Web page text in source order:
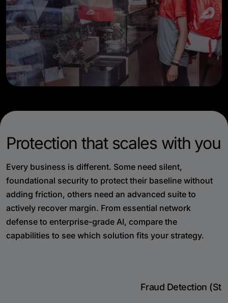
Protection that scales with you
Every business is different. Some need silent,
foundational security to protect their baseline without
adding friction, others need an advanced suite to
actively recover margin. From essential network
defense to enterprise-grade AI, compare the
capabilities to see which solution fits your strategy.
Fraud Detection